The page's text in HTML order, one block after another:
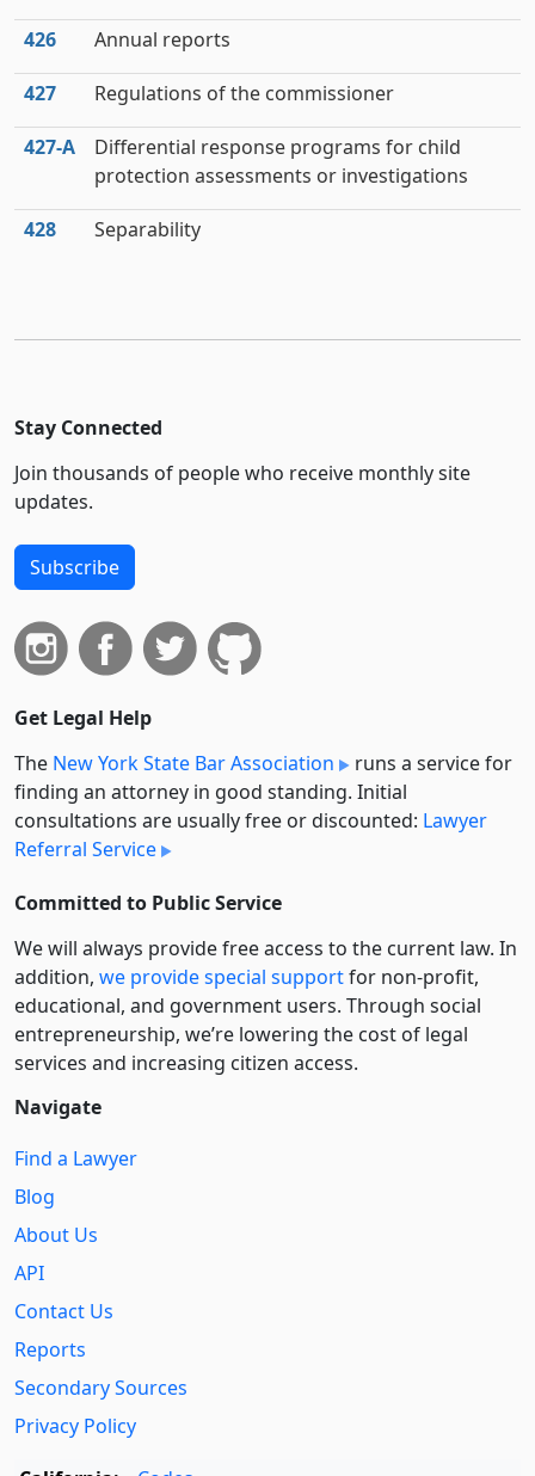
426 Annual reports
427 Regulations of the commissioner
427‑A
Differential response programs for child
protection assessments or investigations
428 Separability
Stay Connected
Join thousands of people who receive monthly site
updates.
Subscribe
Get Legal Help
The New York State Bar Association
runs a service for
finding an attorney in good standing. Initial
consultations are usually free or discounted: Lawyer
Referral Service
Committed to Public Service
We will always provide free access to the current law. In
addition, we provide special supportfor non-profit,
educational, and government users. Through social
entre­pre­neurship, we’re lowering the cost of legal
services and increasing citizen access.
Navigate
Find a Lawyer
Blog
About Us
API
Contact Us
Reports
Secondary Sources
Privacy Policy